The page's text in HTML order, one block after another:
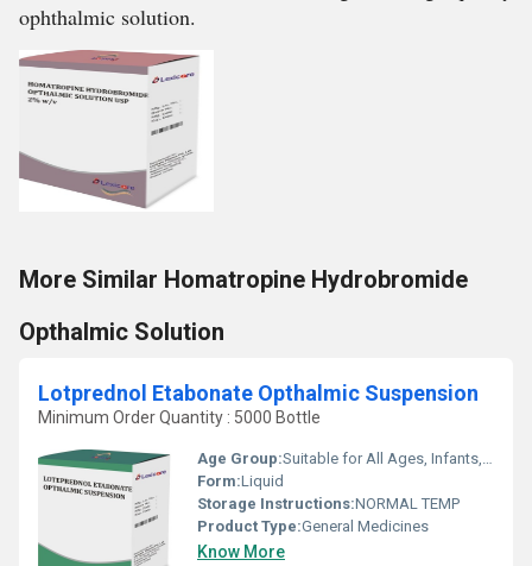
ophthalmic solution.
More Similar Homatropine Hydrobromide
Opthalmic Solution
Lotprednol Etabonate Opthalmic Suspension
Minimum Order Quantity : 5000 Bottle
Age Group:Suitable for All Ages, Infants, Adult, Children
Form:Liquid
Storage Instructions:NORMAL TEMP
Product Type:General Medicines
Know More